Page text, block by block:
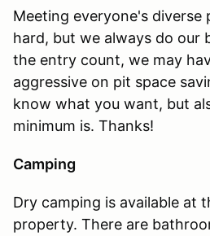
Meeting everyone's diverse
hard, but we always do our
the entry count, we may
aggressive on pit space
know what you want, but
minimum is. Thanks!
Camping
Dry camping is available at
property. There are